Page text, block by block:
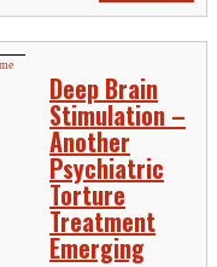
Deep Brain
Stimulation –
Another
Psychiatric
Torture
Treatment
Emerging